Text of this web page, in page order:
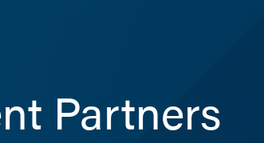
Partners